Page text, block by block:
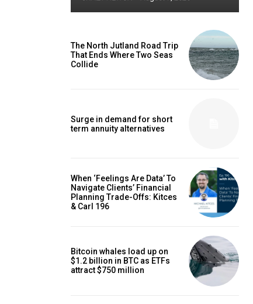
The North Jutland Road Trip
That Ends Where Two Seas
Collide
Surge in demand for short
term annuity alternatives
When ‘Feelings Are Data’ To
Navigate Clients’ Financial
Planning Trade-Offs: Kitces
& Carl 196
Bitcoin whales load up on
$1.2 billion in BTC as ETFs
attract $750 million